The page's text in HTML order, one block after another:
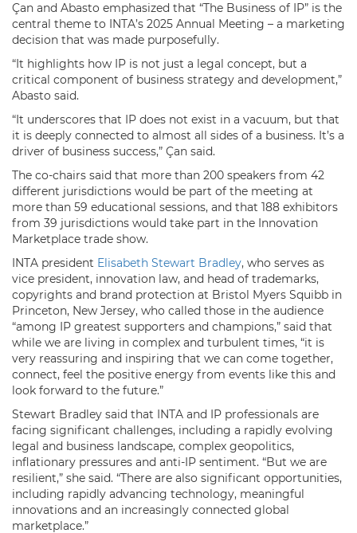
Çan and Abasto emphasized that “The Business of IP” is the
central theme to INTA’s 2025 Annual Meeting – a marketing
decision that was made purposefully.
“It highlights how IP is not just a legal concept, but a
critical component of business strategy and development,”
Abasto said.
“It underscores that IP does not exist in a vacuum, but that
it is deeply connected to almost all sides of a business. It’s a
driver of business success,” Çan said.
The co-chairs said that more than 200 speakers from 42
different jurisdictions would be part of the meeting at
more than 59 educational sessions, and that 188 exhibitors
from 39 jurisdictions would take part in the Innovation
Marketplace trade show.
INTA president Elisabeth Stewart Bradley, who serves as
vice president, innovation law, and head of trademarks,
copyrights and brand protection at Bristol Myers Squibb in
Princeton, New Jersey, who called those in the audience
“among IP greatest supporters and champions,” said that
while we are living in complex and turbulent times, “it is
very reassuring and inspiring that we can come together,
connect, feel the positive energy from events like this and
look forward to the future.”
Stewart Bradley said that INTA and IP professionals are
facing significant challenges, including a rapidly evolving
legal and business landscape, complex geopolitics,
inflationary pressures and anti-IP sentiment. “But we are
resilient,” she said. “There are also significant opportunities,
including rapidly advancing technology, meaningful
innovations and an increasingly connected global
marketplace.”